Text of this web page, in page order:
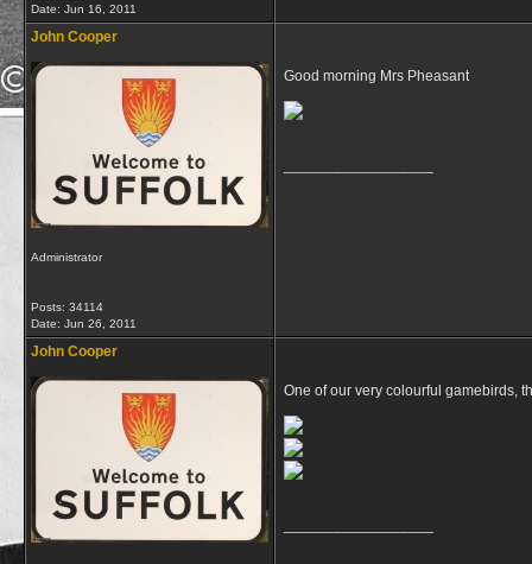
Date: Jun 16, 2011
John Cooper
Administrator
Posts: 34114
Date: Jun 26, 2011
Good morning Mrs Pheasant
John Cooper
One of our very colourful gamebirds,